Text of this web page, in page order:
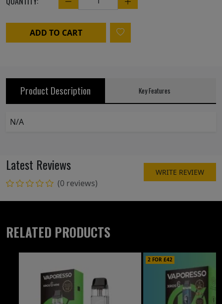
Quantity
ADD TO CART
Product Description Key Features
N/A
Latest Reviews
(0 reviews)
WRITE REVIEW
RELATED PRODUCTS
2 FOR £42